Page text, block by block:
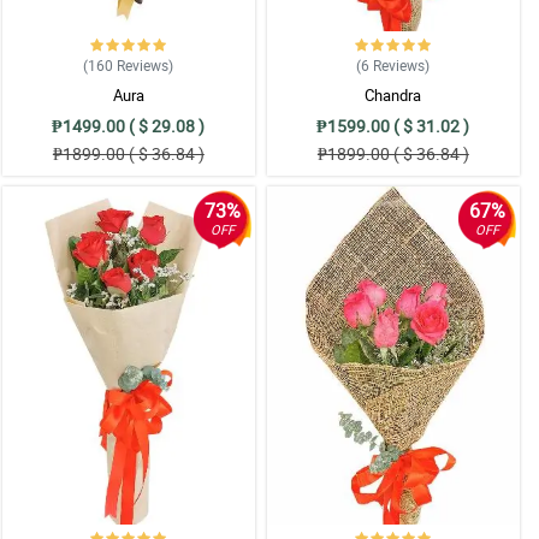
(160 Reviews)
Aura
₱1499.00 ( $ 29.08 )
₱1899.00 ( $ 36.84 )
(6 Reviews)
Chandra
₱1599.00 ( $ 31.02 )
₱1899.00 ( $ 36.84 )
73%
OFF
67%
OFF